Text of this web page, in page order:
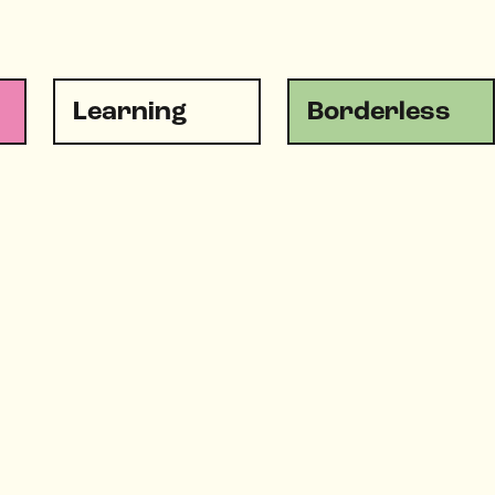
Learning Borderless